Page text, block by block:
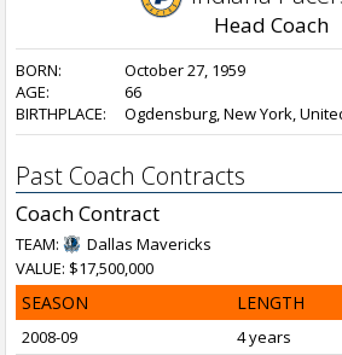
Head Coach
BORN:
October 27, 1959
AGE:
66
BIRTHPLACE:
Ogdensburg, New York,
Past Coach Contracts
Coach Contract
TEAM:
Dallas Mavericks
VALUE: $17,500,000
SEASON LENGTH
2008-09 4 years